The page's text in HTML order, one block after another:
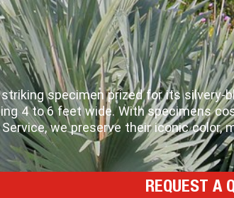
specimen prized for its
4 to 6 feet wide. With specimens
we preserve their iconic
REQUEST A